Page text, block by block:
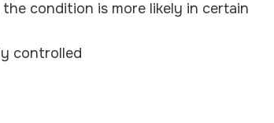
condition is more likely in certain
controlled